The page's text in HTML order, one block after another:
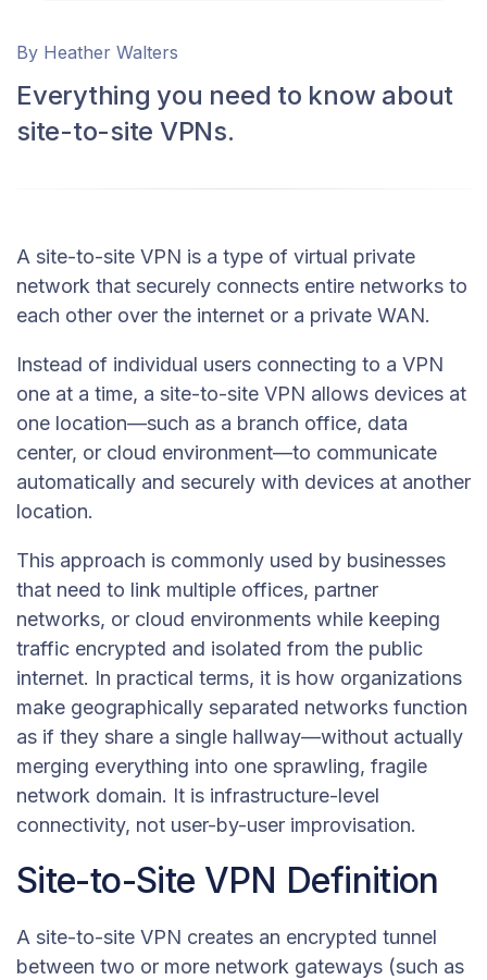
By Heather Walters
Everything you need to know about
site-to-site VPNs.
A site-to-site VPN is a type of virtual private
network that securely connects entire networks to
each other over the internet or a private WAN.
Instead of individual users connecting to a VPN
one at a time, a site-to-site VPN allows devices at
one location—such as a branch office, data
center, or cloud environment—to communicate
automatically and securely with devices at another
location.
This approach is commonly used by businesses
that need to link multiple offices, partner
networks, or cloud environments while keeping
traffic encrypted and isolated from the public
internet. In practical terms, it is how organizations
make geographically separated networks function
as if they share a single hallway—without actually
merging everything into one sprawling, fragile
network domain. It is infrastructure-level
connectivity, not user-by-user improvisation.
Site-to-Site VPN Definition
A site-to-site VPN creates an encrypted tunnel
between two or more network gateways (such as